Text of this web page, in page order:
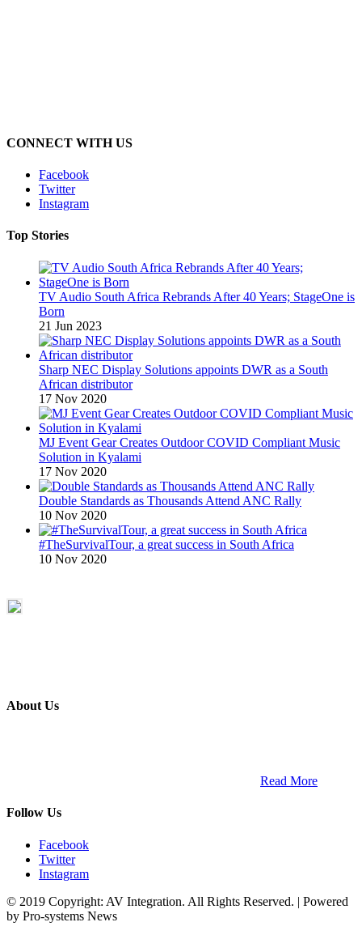
CONNECT WITH US
Facebook
Twitter
Instagram
Top Stories
TV Audio South Africa Rebrands After 40 Years; StageOne is
Born
21 Jun 2023
Sharp NEC Display Solutions appoints DWR as a South
African distributor
17 Nov 2020
MJ Event Gear Creates Outdoor COVID Compliant Music
Solution in Kyalami
17 Nov 2020
Double Standards as Thousands Attend ANC Rally
10 Nov 2020
#TheSurvivalTour, a great success in South Africa
10 Nov 2020
About Us
Read More
Follow Us
Facebook
Twitter
Instagram
© 2019 Copyright: AV Integration. All Rights Reserved. | Powered
by Pro-systems News